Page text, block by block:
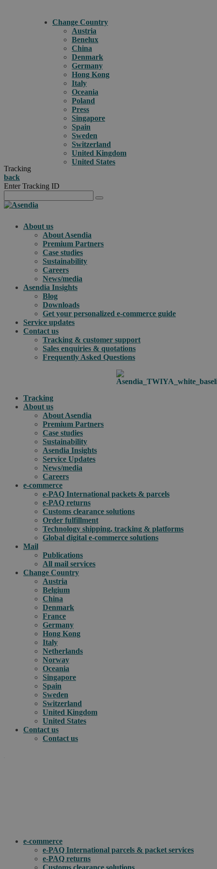
Change Country
Austria
Benelux
China
Denmark
Germany
Hong Kong
Italy
Oceania
Poland
Press
Singapore
Spain
Sweden
Switzerland
United Kingdom
United States
Tracking
back
Enter Tracking ID
About us
About Asendia
Premium Partners
Case studies
Sustainability
Careers
News/media
Asendia Insights
Blog
Downloads
Get your personalized e-commerce guide
Service updates
Contact us
Tracking & customer support
Sales enquiries & quotations
Frequently Asked Questions
Tracking
About us
About Asendia
Premium Partners
Case studies
Sustainability
Asendia Insights
Service Updates
News/media
Careers
e-commerce
e-PAQ International packets & parcels
e-PAQ returns
Customs clearance solutions
Order fulfillment
Technology shipping, tracking & platforms
Global digital e-commerce solutions
Mail
Publications
All mail services
Change Country
Austria
Belgium
China
Denmark
France
Germany
Hong Kong
Italy
Netherlands
Norway
Oceania
Singapore
Spain
Sweden
Switzerland
United Kingdom
United States
Contact us
Contact us
e-commerce
e-PAQ International parcels & packet services
e-PAQ returns